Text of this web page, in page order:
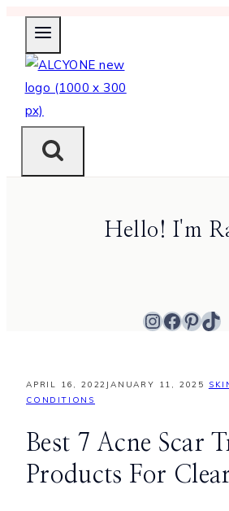
Skip
content
Hello! I'm
Instagram
APRIL 16, 2022 JANUARY 11, 2025
CONDITIONS
Best 7 Acne Scar
Products For